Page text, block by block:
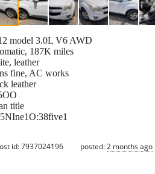
model 3.0L V6 AWD
187K miles
leather
fine, AC works
leather
title
id: 7937024196 posted:2 months ago